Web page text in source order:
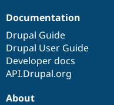
Documentation
Drupal Guide
Drupal User Guide
Developer docs
API.Drupal.org
About